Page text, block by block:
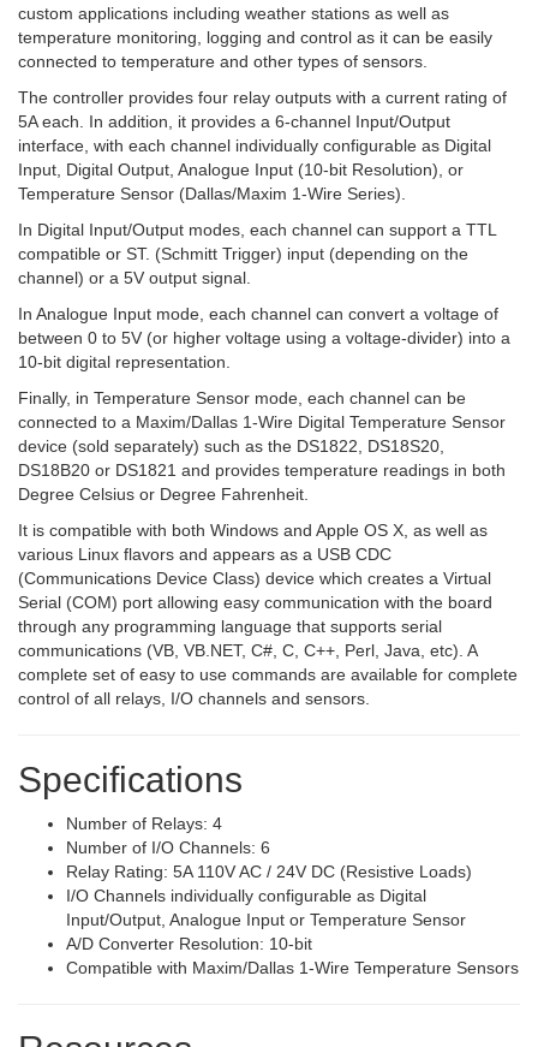
custom applications including weather stations as well as
temperature monitoring, logging and control as it can be easily
connected to temperature and other types of sensors.
The controller provides four relay outputs with a current rating of
5A each. In addition, it provides a 6-channel Input/Output
interface, with each channel individually configurable as Digital
Input, Digital Output, Analogue Input (10-bit Resolution), or
Temperature Sensor (Dallas/Maxim 1-Wire Series).
In Digital Input/Output modes, each channel can support a TTL
compatible or ST. (Schmitt Trigger) input (depending on the
channel) or a 5V output signal.
In Analogue Input mode, each channel can convert a voltage of
between 0 to 5V (or higher voltage using a voltage-divider) into a
10-bit digital representation.
Finally, in Temperature Sensor mode, each channel can be
connected to a Maxim/Dallas 1-Wire Digital Temperature Sensor
device (sold separately) such as the DS1822, DS18S20,
DS18B20 or DS1821 and provides temperature readings in both
Degree Celsius or Degree Fahrenheit.
It is compatible with both Windows and Apple OS X, as well as
various Linux flavors and appears as a USB CDC
(Communications Device Class) device which creates a Virtual
Serial (COM) port allowing easy communication with the board
through any programming language that supports serial
communications (VB, VB.NET, C#, C, C++, Perl, Java, etc). A
complete set of easy to use commands are available for complete
control of all relays, I/O channels and sensors.
Specifications
Number of Relays: 4
Number of I/O Channels: 6
Relay Rating: 5A 110V AC / 24V DC (Resistive Loads)
I/O Channels individually configurable as Digital
Input/Output, Analogue Input or Temperature Sensor
A/D Converter Resolution: 10-bit
Compatible with Maxim/Dallas 1-Wire Temperature Sensors